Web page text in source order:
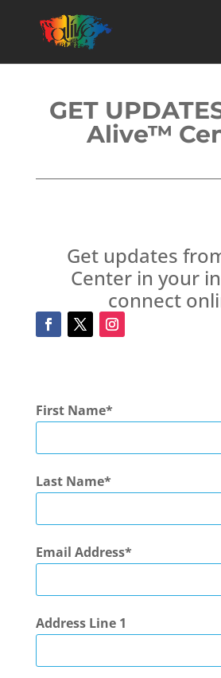
GET
Alive™
Get updates
Center in your
connect
First Name
Last Name
Email Address
Address Line 1